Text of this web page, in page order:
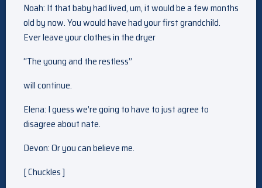
Noah: If that baby had lived, um, it would be a few months
old by now. You would have had your first grandchild.
Ever leave your clothes in the dryer
“The young and the restless”
will continue.
Elena: I guess we’re going to have to just agree to
disagree about nate.
Devon: Or you can believe me.
[ Chuckles ]